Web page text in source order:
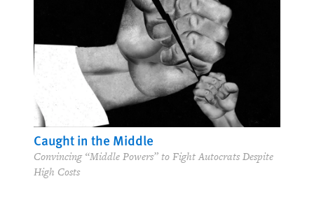
Caught in the Middle
Convincing “Middle Powers” to Fight Autocrats Despite
High Costs